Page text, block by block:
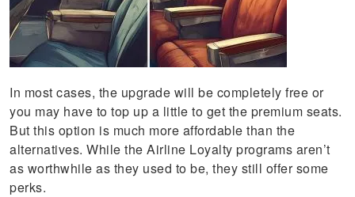
In most cases, the upgrade will be completely free or
you may have to top up a little to get the premium seats.
But this option is much more affordable than the
alternatives. While the Airline Loyalty programs aren’t
as worthwhile as they used to be, they still offer some
perks.